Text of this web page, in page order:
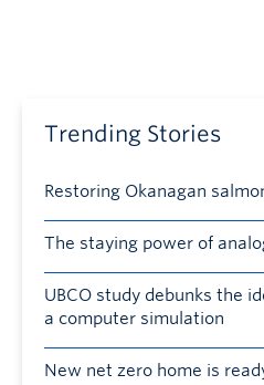
Trending Stories
Restoring Okanagan
The staying power of
UBCO study debunks the
a computer simulation
New net zero home is